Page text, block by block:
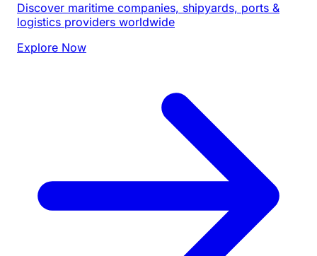
Discover maritime companies, shipyards, ports &
logistics providers worldwide
Explore Now